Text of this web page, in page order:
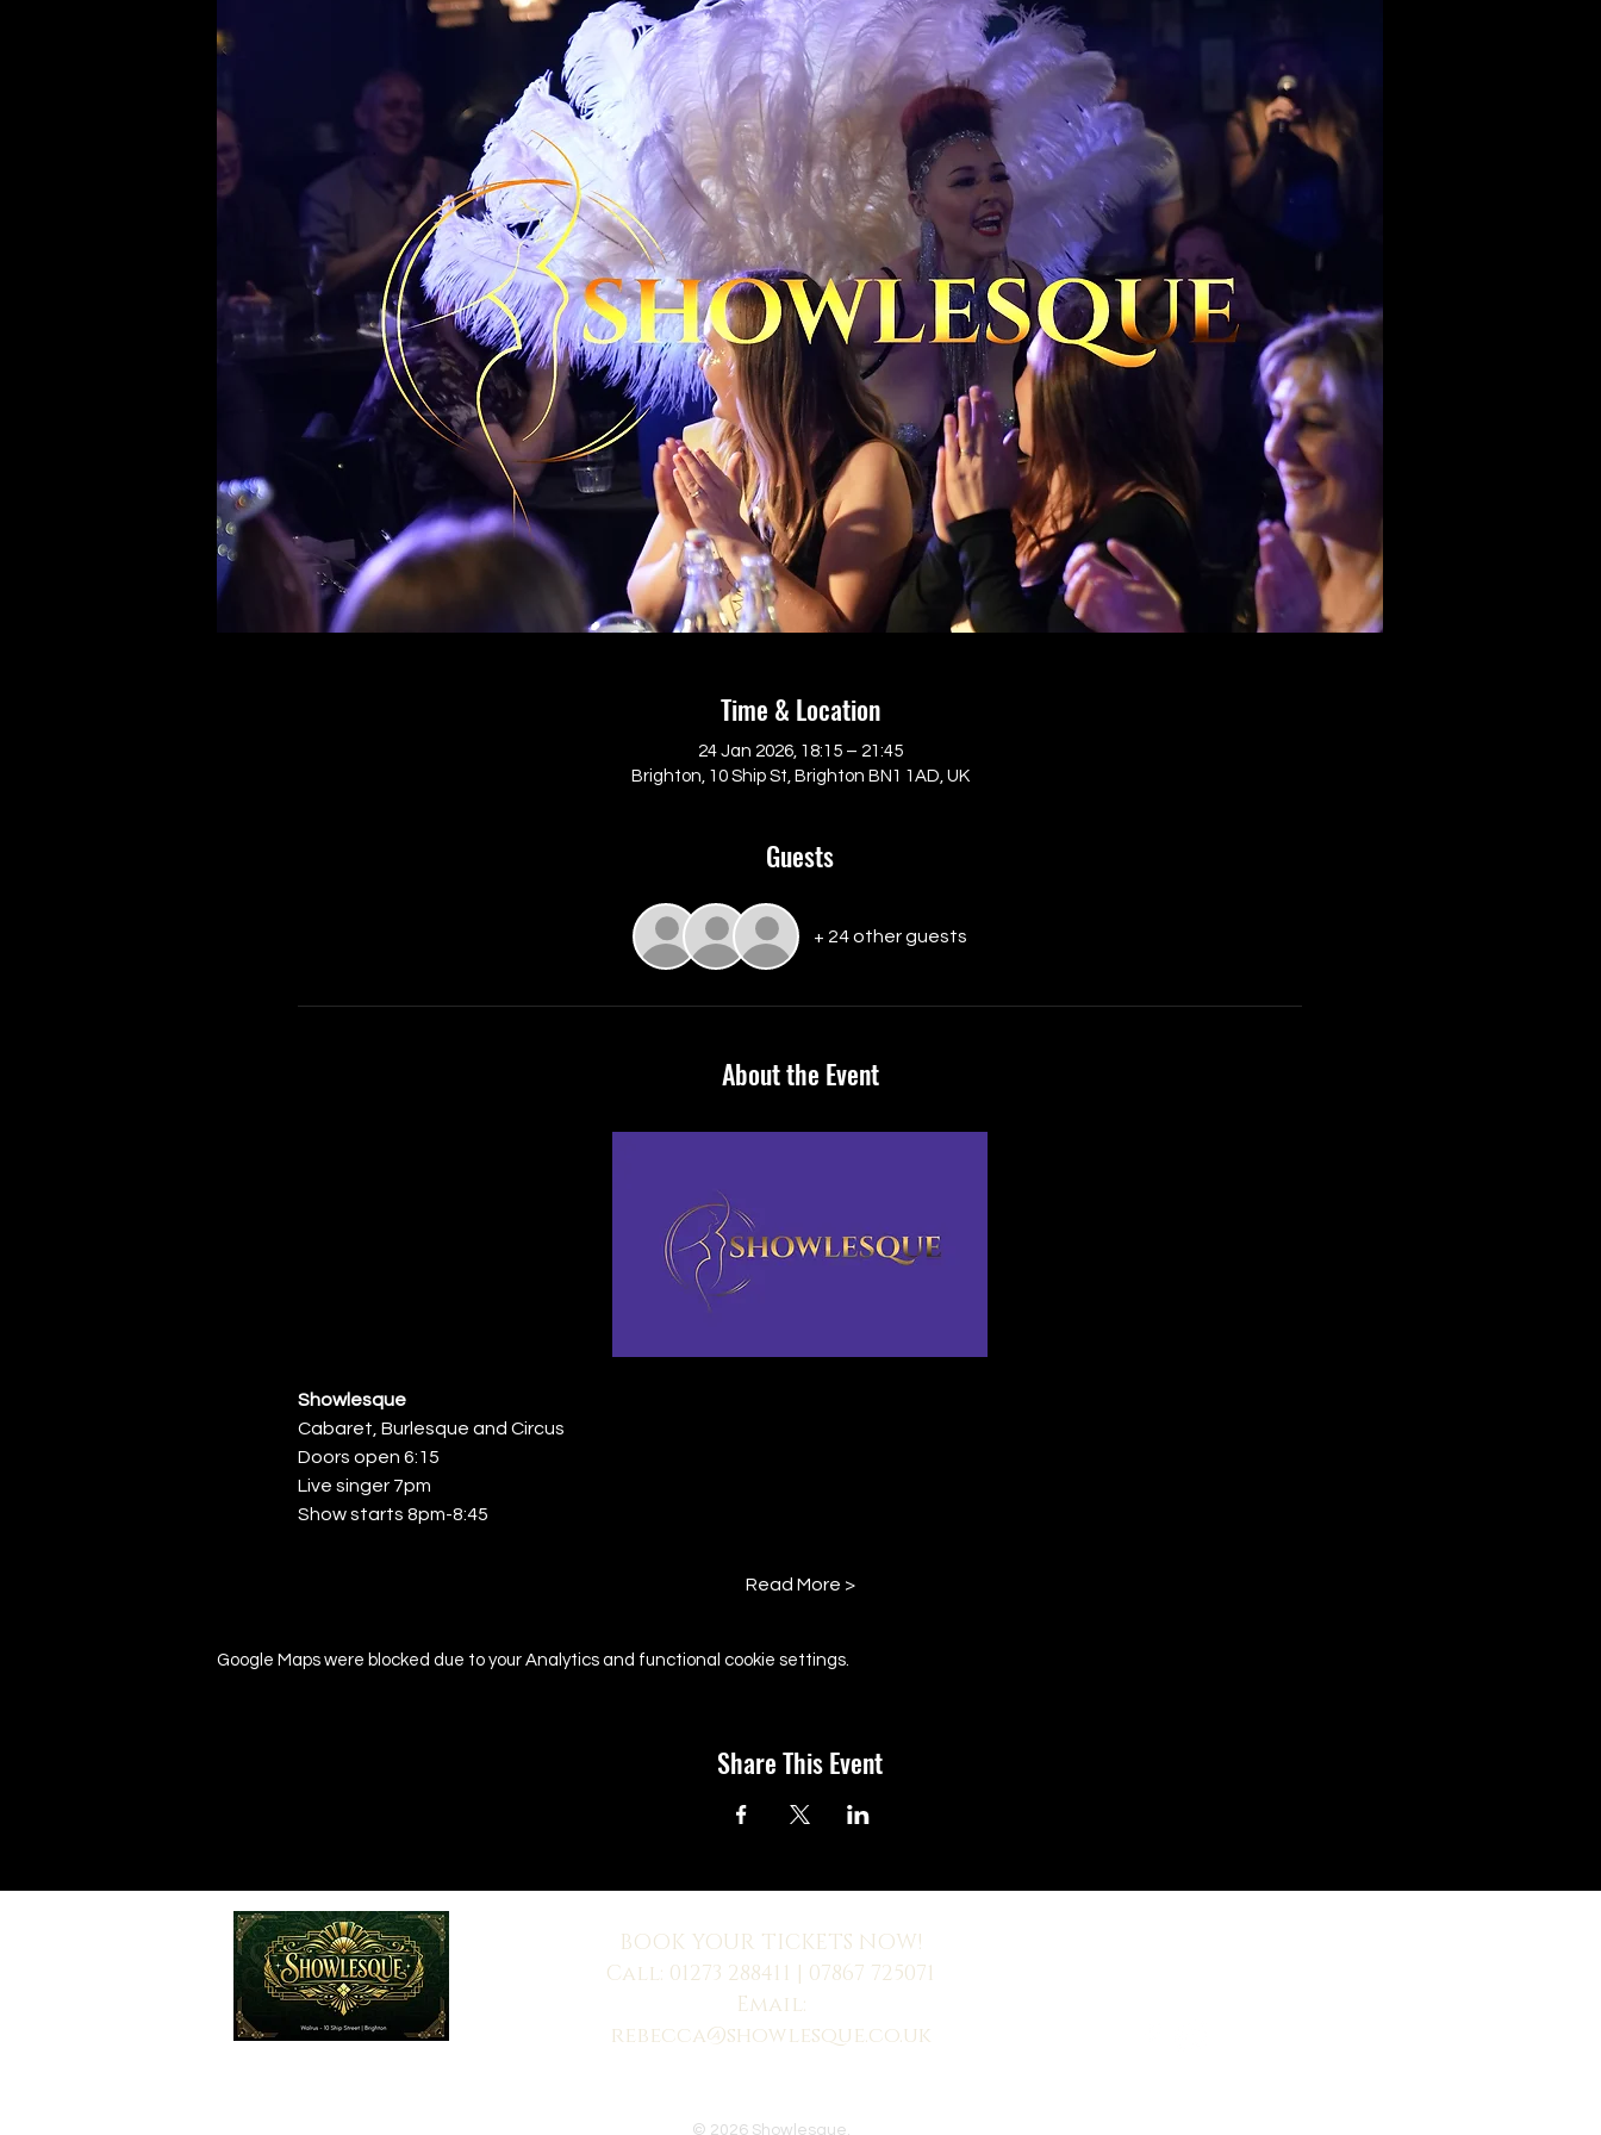
Time & Location
24 Jan 2026, 18:15 – 21:45
Brighton, 10 Ship St, Brighton BN1 1AD, UK
Guests
+ 24 other guests
About the Event
Showlesque
Cabaret, Burlesque and Circus
Doors open 6:15
Live singer 7pm
Show starts 8pm-8:45
Read More >
Google Maps were blocked due to your Analytics and functional cookie settings.
Share This Event
BOOK YOUR TICKETS NOW!
Call: 01273 288411 | 07867 725071
Email:
rebecca@showlesque.co.uk
© 2026 Showlesque.